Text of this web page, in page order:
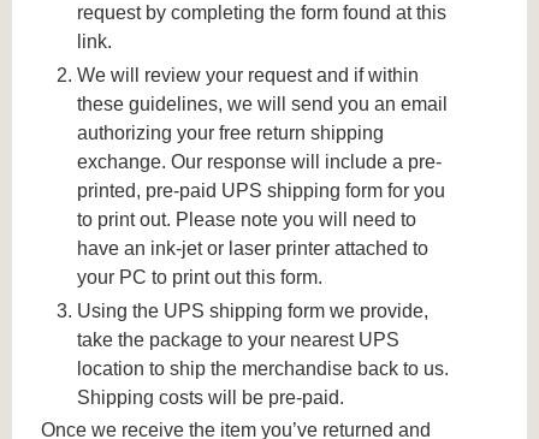
request by completing the form found at this
link.
We will review your request and if within
these guidelines, we will send you an email
authorizing your free return shipping
exchange. Our response will include a pre-
printed, pre-paid UPS shipping form for you
to print out. Please note you will need to
have an ink-jet or laser printer attached to
your PC to print out this form.
Using the UPS shipping form we provide,
take the package to your nearest UPS
location to ship the merchandise back to us.
Shipping costs will be pre-paid.
Once we receive the item you’ve returned and